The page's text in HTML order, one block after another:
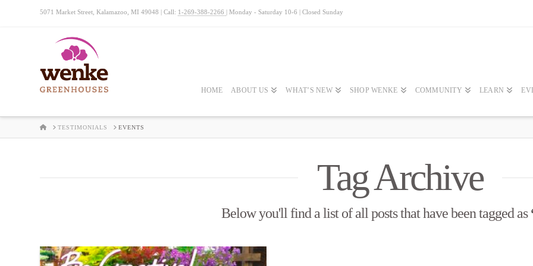
5071 Market Street, Kalamazoo, MI 49048 | Call: 1-269-388-2266 | Monday - Saturday 10-6 | Closed Sunday
HOME ABOUT US WHAT’S NEW SHOP WENKE COMMUNITY LEARN
HOMETESTIMONIALS EVENTS
Tag Archive
Below you'll find a list of all posts that have been tagged as